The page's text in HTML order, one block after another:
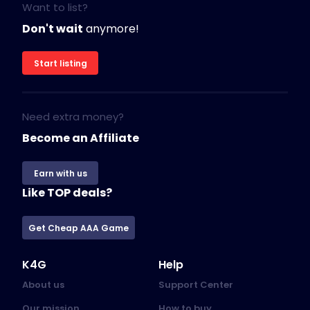
Want to list?
Don't wait anymore!
Start listing
Need extra money?
Become an Affiliate
Earn with us
Like TOP deals?
Get Cheap AAA Game
K4G
About us
Help
Support Center